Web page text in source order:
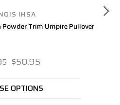
IHSA
Trim Umpire Pullover
$50.95
OPTIONS